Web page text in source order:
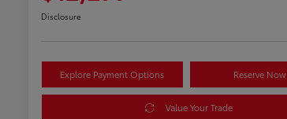
Disclosure
Explore Payment Options Reserve Now
Value Your Trade